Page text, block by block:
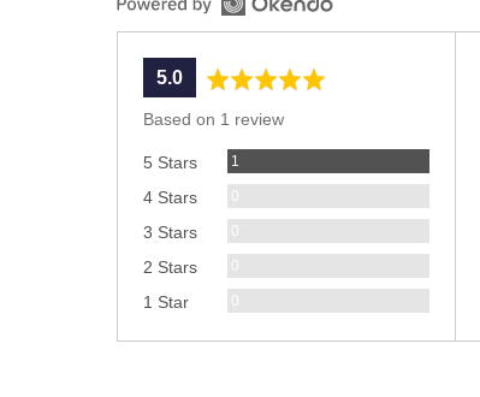
average
5.0out
Based on 1 review
5 Stars 1
4 Stars 0Reviews
3 Stars 0Reviews
2 Stars 0Reviews
1 Star 0Reviews